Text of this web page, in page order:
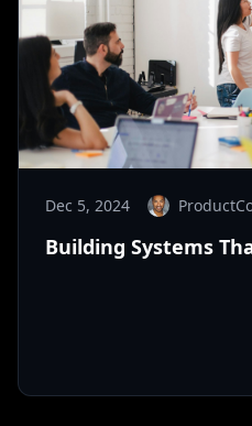
Dec 5, 2024
Building Systems